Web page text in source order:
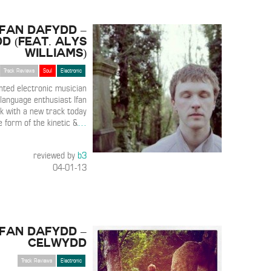
Ifan Dafydd –
(Feat. Alys
Williams)
Electronic
Soul
Track Reviews
electronic musician
enthusiast Ifan
with a new track today
form of the kinetic &…
reviewed byb3
04-01-13
Ifan Dafydd –
Celwydd
Electronic
Track Reviews